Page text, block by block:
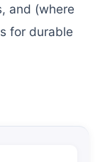
and (where
for durable